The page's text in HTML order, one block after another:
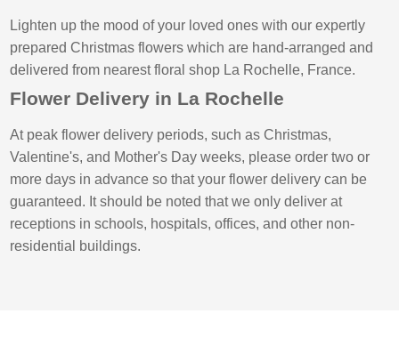
Lighten up the mood of your loved ones with our expertly
prepared Christmas flowers which are hand-arranged and
delivered from nearest floral shop La Rochelle, France.
Flower Delivery in La Rochelle
At peak flower delivery periods, such as Christmas,
Valentine's, and Mother's Day weeks, please order two or
more days in advance so that your flower delivery can be
guaranteed. It should be noted that we only deliver at
receptions in schools, hospitals, offices, and other non-
residential buildings.